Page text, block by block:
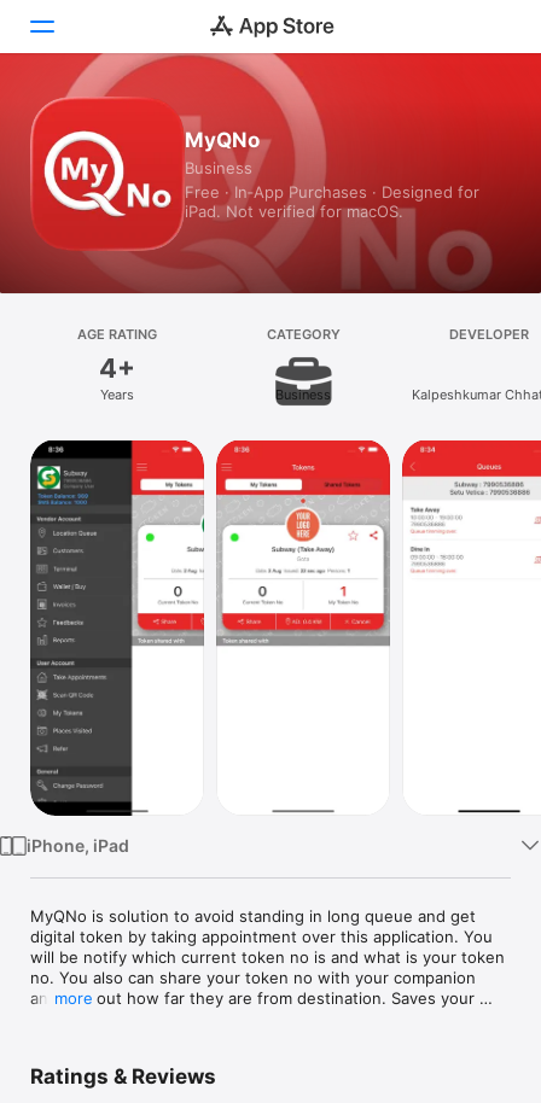
Games
Apps
Arcade
Platform
iPad
Mac
Vision
Watch
TV
MyQNo
Business
Free · In‑App Purchases · Designed for
iPad. Not verified for macOS.
AGE RATING
4+
Years
CATEGORY
Business
DEVELOPER
Kalpeshkumar
iPhone, iPad
MyQNo is solution to avoid standing in long queue and get
digital token by taking appointment over this application. You
will be notify which current token no is and what is your token
no. You also can share your token no with your companion
and find out how far they are from destination. Saves your
more
Ratings & Reviews